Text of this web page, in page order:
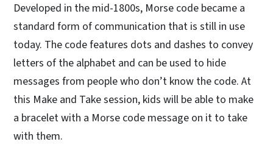
Developed in the mid-1800s, Morse code became a
standard form of communication that is still in use
today. The code features dots and dashes to convey
letters of the alphabet and can be used to hide
messages from people who don’t know the code. At
this Make and Take session, kids will be able to make
a bracelet with a Morse code message on it to take
with them.